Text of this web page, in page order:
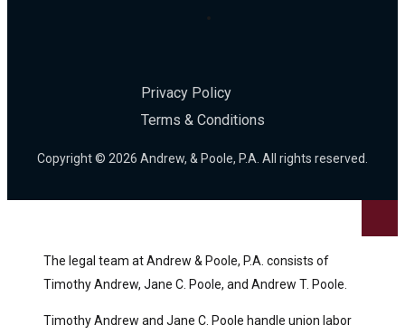
Privacy Policy
Terms & Conditions
Copyright © 2026 Andrew, & Poole, P.A. All rights reserved.
The legal team at Andrew & Poole, P.A. consists of
Timothy Andrew, Jane C. Poole, and Andrew T. Poole.
Timothy Andrew and Jane C. Poole handle union labor